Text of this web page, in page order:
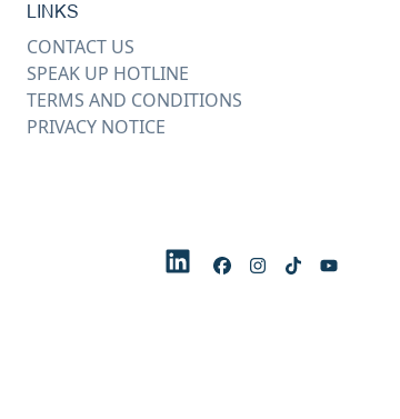
LINKS
CONTACT US
SPEAK UP HOTLINE
TERMS AND CONDITIONS
PRIVACY NOTICE